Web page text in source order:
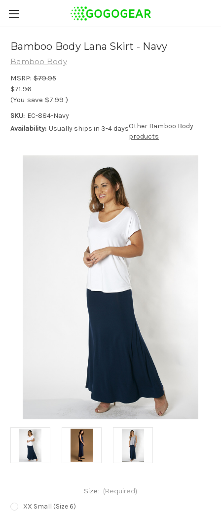
Bamboo Body Lana Skirt - Navy
Bamboo Body
MSRP: $79.95
$71.96
(You save $7.99 )
SKU: EC-884-Navy
Availability: Usually ships in 3-4 daysOther Bamboo Body
products
Size: (Required)
XX Small (Size 6)